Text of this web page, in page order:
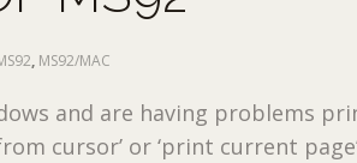
, MS92/MAC
and are having problems
cursor’ or ‘print current